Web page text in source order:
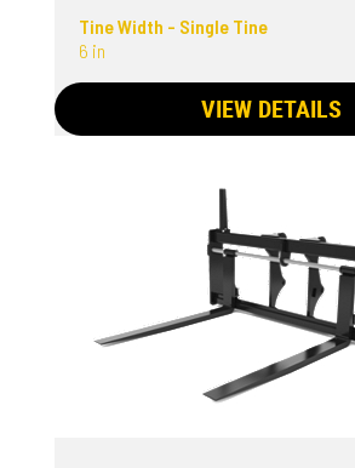
Tine Width - Single Tine
6 in
VIEW DETAILS